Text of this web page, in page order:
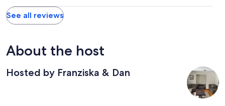
See all reviews
About the host
Hosted by Franziska & Dan